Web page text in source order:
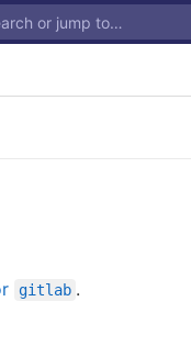
gitlab .